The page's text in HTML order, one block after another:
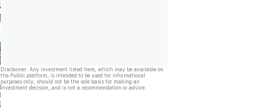
Disclaimer: Any investment listed here, which may be available on
the Public platform, is intended to be used for informational
purposes only, should not be the sole basis for making an
investment decision, and is not a recommendation or advice.